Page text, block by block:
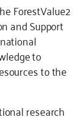
ForestValue2
and Support
to
to the
research